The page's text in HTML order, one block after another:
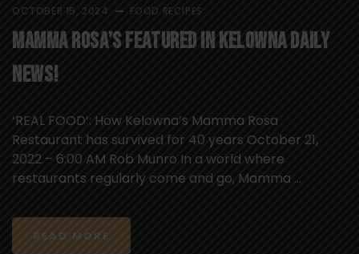
OCTOBER 15, 2024 FOOD RECIPES
Mamma Rosa’s Featured in Kelowna Daily
News!
‘REAL FOOD’: How Kelowna’s Mamma Rosa
Restaurant has survived for 40 years October 21,
2022 – 6:00 AM Rob Munro In a world where
restaurants regularly come and go, Mamma ...
READ MORE